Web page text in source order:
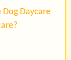
Daycare